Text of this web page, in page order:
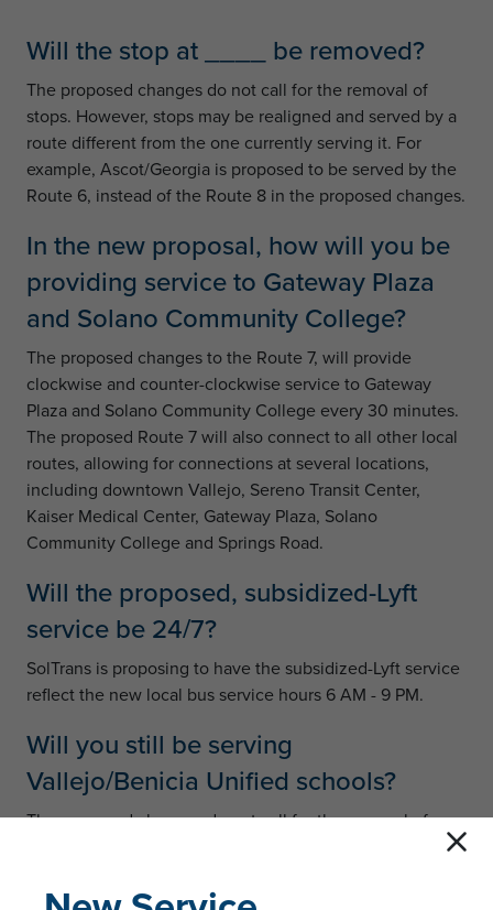
Will the stop at ____ be removed?
The proposed changes do not call for the removal of
stops. However, stops may be realigned and served by a
route different from the one currently serving it. For
example, Ascot/Georgia is proposed to be served by the
Route 6, instead of the Route 8 in the proposed changes.
In the new proposal, how will you be
providing service to Gateway Plaza
and Solano Community College?
The proposed changes to the Route 7, will provide
clockwise and counter-clockwise service to Gateway
Plaza and Solano Community College every 30 minutes.
The proposed Route 7 will also connect to all other local
routes, allowing for connections at several locations,
including downtown Vallejo, Sereno Transit Center,
Kaiser Medical Center, Gateway Plaza, Solano
Community College and Springs Road.
Will the proposed, subsidized-Lyft
service be 24/7?
SolTrans is proposing to have the subsidized-Lyft service
reflect the new local bus service hours 6 AM - 9 PM.
Will you still be serving
Vallejo/Benicia Unified schools?
The proposed changes do not call for the removal of
that serve the schools may change, such that a different